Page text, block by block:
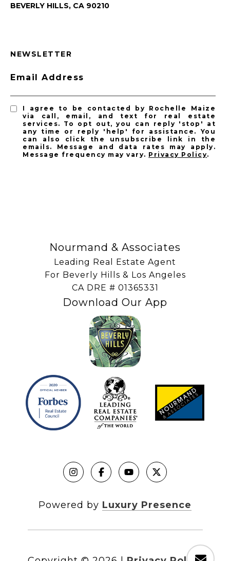
BEVERLY HILLS, CA 90210
NEWSLETTER
Email Address
I agree to be contacted by Rochelle Maize
via call, email, and text for real estate
services. To opt out, you can reply 'stop' at
any time or reply 'help' for assistance. You
can also click the unsubscribe link in the
emails. Message and data rates may apply.
Message frequency may vary. Privacy Policy.
Nourmand & Associates
Leading Real Estate Agent
For Beverly Hills & Los Angeles
​​​​​​​CA DRE # 01365331
Download Our App
Powered by Luxury Presence